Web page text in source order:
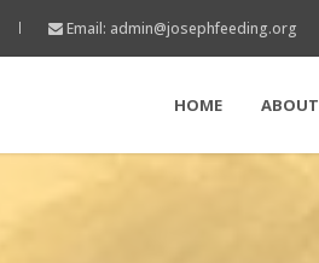
Email: admin@josephfeeding.org
HOME ABOUT